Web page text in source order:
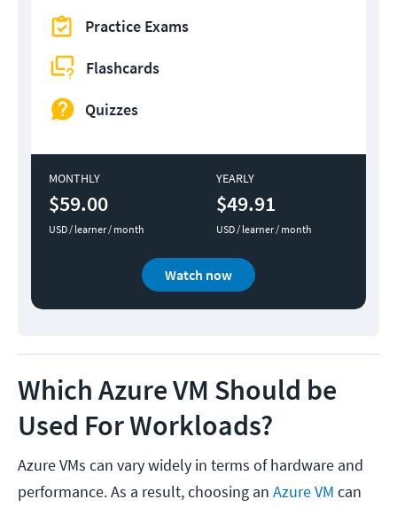
Practice Exams
Flashcards
Quizzes
MONTHLY
$59.00
USD / learner / month
YEARLY
$49.91
USD / learner / month
Watch now
Which Azure VM Should be
Used For Workloads?
Azure VMs can vary widely in terms of hardware and
performance. As a result, choosing an Azure VM can